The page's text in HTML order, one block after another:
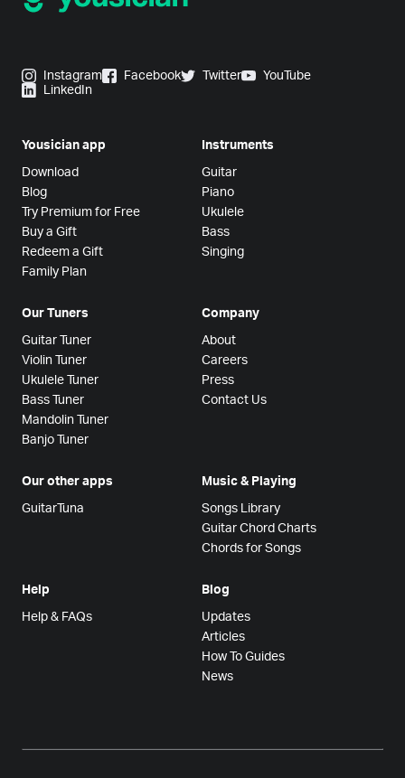
Instagram Facebook Twitter
YouTube
LinkedIn
Yousician app
Download
Blog
Try Premium for Free
Buy a Gift
Redeem a Gift
Family Plan
Instruments
Guitar
Piano
Ukulele
Bass
Singing
Our Tuners
Guitar Tuner
Violin Tuner
Ukulele Tuner
Bass Tuner
Mandolin Tuner
Banjo Tuner
Company
About
Careers
Press
Contact Us
Our other apps
GuitarTuna
Music & Playing
Songs Library
Guitar Chord Charts
Chords for Songs
Help
Help & FAQs
Blog
Updates
Articles
How To Guides
News